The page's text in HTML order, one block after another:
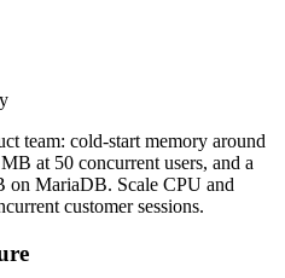
team: cold-start memory around
at 50 concurrent users, and a
on MariaDB. Scale CPU and
customer sessions.